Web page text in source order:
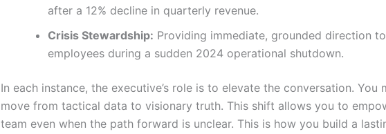
after a 12% decline in quarterly revenue.
Crisis Stewardship: Providing immediate, grounded direction
employees during a sudden 2024 operational shutdown.
In each instance, the executive’s role is to elevate the conversation. You
move from tactical data to visionary truth. This shift allows you to
team even when the path forward is unclear. This is how you build a